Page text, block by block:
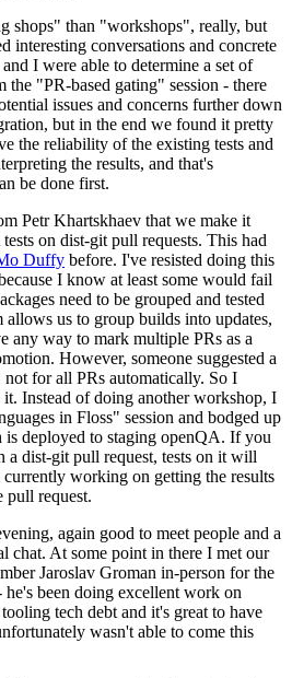
shops" than "workshops", really, but
interesting conversations and concrete
I were able to determine a set of
"PR-based gating" session - there
issues and concerns further down
but in the end we found it pretty
the reliability of the existing tests and
the results, and that's
be done first.
Petr Khartskhaev that we make it
on dist-git pull requests. This had
Duffy before. I've resisted doing this
I know at least some would fail
need to be grouped and tested
allows us to group builds into updates,
any way to mark multiple PRs as a
However, someone suggested a
not for all PRs automatically. So I
it. Instead of doing another workshop, I
in Floss" session and bodged up
deployed to staging openQA. If you
a dist-git pull request, tests on it will
working on getting the results
pull request.
again good to meet people and a
chat. At some point in there I met our
Jaroslav Groman in-person for the
been doing excellent work on
tech debt and it's great to have
wasn't able to come this